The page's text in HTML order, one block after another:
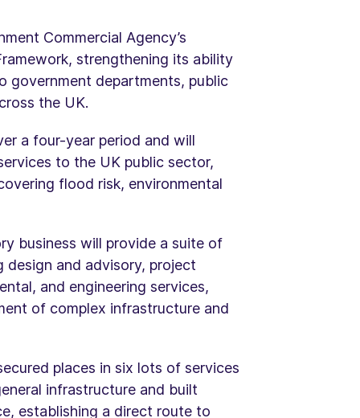
Commercial Agency’s
strengthening its ability
government departments, public
the UK.
a four-year period and will
to the UK public sector,
flood risk, environmental
business will provide a suite of
design and advisory, project
and engineering services,
of complex infrastructure and
places in six lots of services
infrastructure and built
establishing a direct route to